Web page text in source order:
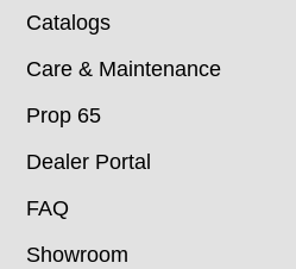
Catalogs
Care & Maintenance
Prop 65
Dealer Portal
FAQ
Showroom